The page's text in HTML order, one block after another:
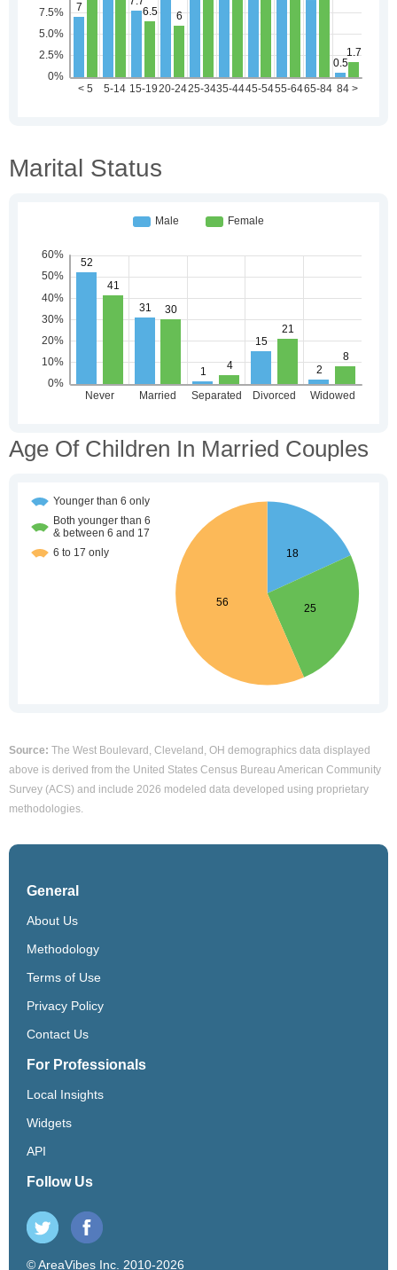
Marital Status
Age Of Children In Married Couples
Source: The West Boulevard, Cleveland, OH demographics data displayed
above is derived from the United States Census Bureau American Community
Survey (ACS) and include 2026 modeled data developed using proprietary
methodologies.
General
About Us
Methodology
Terms of Use
Privacy Policy
Contact Us
For Professionals
Local Insights
Widgets
API
Follow Us
© AreaVibes Inc. 2010-2026